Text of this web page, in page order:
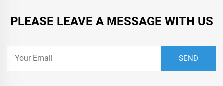
PLEASE LEAVE A MESSAGE WITH US